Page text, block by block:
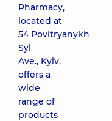
Pharmacy,
located at
54 Povitryanykh
Syl
Ave., Kyiv,
offers a
wide
range of
products